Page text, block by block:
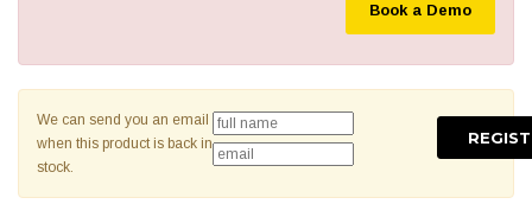
Book a Demo
We can send you an email
when this product is back in
stock.